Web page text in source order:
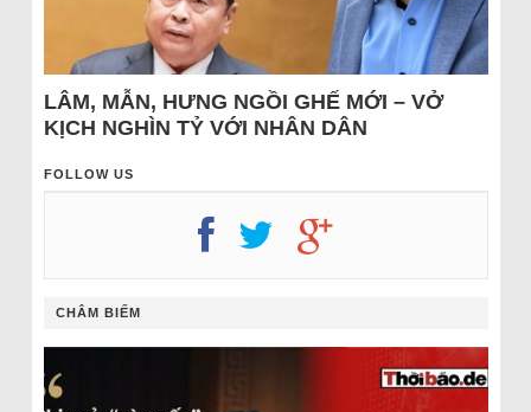
LÂM, MẪN, HƯNG NGỒI GHẾ MỚI – VỞ
KỊCH NGHÌN TỶ VỚI NHÂN DÂN
FOLLOW US
CHÂM BIẾM